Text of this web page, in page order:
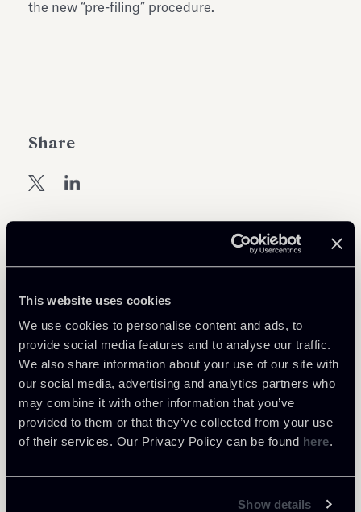
This website uses cookies
We use cookies to personalise content and ads, to
provide social media features and to analyse our traffic.
We also share information about your use of our site with
our social media, advertising and analytics partners who
may combine it with other information that you’ve
provided to them or that they’ve collected from your use
of their services. Our Privacy Policy can be found here.
Show details
1309-Newsalert-Golden-Power-
ENG.pdf
the new “pre-filing” procedure.
Share
Return to insights